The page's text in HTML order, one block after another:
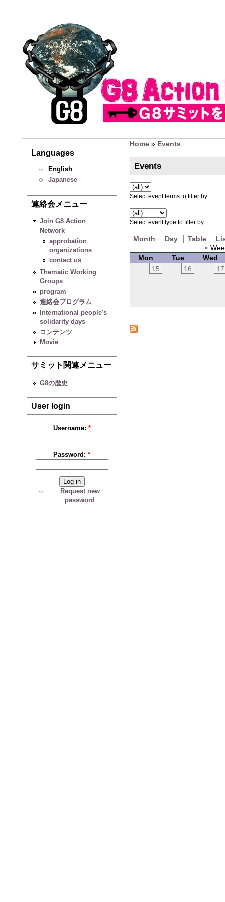
Languages
English
Japanese
連絡会メニュー
Join G8 Action
Network
approbation
organizations
contact us
Thematic Working
Groups
program
連絡会プログラム
International people's
solidarity days
コンテンツ
Movie
サミット関連メニュー
G8の歴史
User login
Username: *
Password:*
Request new
password
Home» Events
Events
Select event terms to filter by
Select event type to filter by
Month Day Table
«
Mon
Tue
Wed
15
16 17